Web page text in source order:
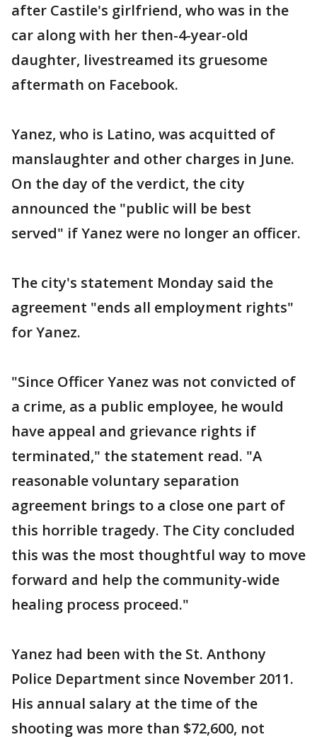
after Castile's girlfriend, who was in the
car along with her then-4-year-old
daughter, livestreamed its gruesome
aftermath on Facebook.
Yanez, who is Latino, was acquitted of
manslaughter and other charges in June.
On the day of the verdict, the city
announced the "public will be best
served" if Yanez were no longer an officer.
The city's statement Monday said the
agreement "ends all employment rights"
for Yanez.
"Since Officer Yanez was not convicted of
a crime, as a public employee, he would
have appeal and grievance rights if
terminated," the statement read. "A
reasonable voluntary separation
agreement brings to a close one part of
this horrible tragedy. The City concluded
this was the most thoughtful way to move
forward and help the community-wide
healing process proceed."
Yanez had been with the St. Anthony
Police Department since November 2011.
His annual salary at the time of the
shooting was more than $72,600, not